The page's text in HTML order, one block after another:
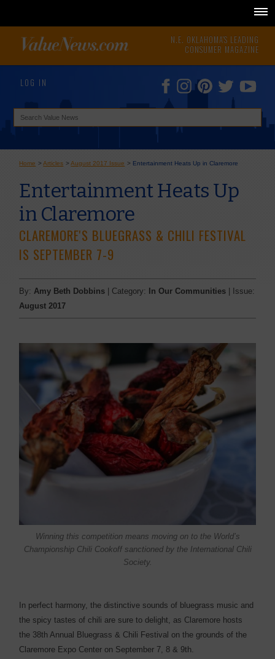
N.E. OKLAHOMA'S LEADING
CONSUMER MAGAZINE
LOG IN
Home >Articles >August 2017 Issue > Entertainment Heats Up in Claremore
Entertainment Heats Up
in Claremore
CLAREMORE'S BLUEGRASS & CHILI FESTIVAL
IS SEPTEMBER 7-9
By:Amy Beth Dobbins | Category: In Our Communities | Issue:
August 2017
Winning this competition means moving on to the World’s
Championship Chili Cookoff sanctioned by the International Chili
Society.
In perfect harmony, the distinctive sounds of bluegrass music and
the spicy tastes of chili are sure to delight, as Claremore hosts
the 38th Annual Bluegrass & Chili Festival on the grounds of the
Claremore Expo Center on September 7, 8 & 9th.